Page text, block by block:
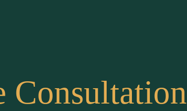
Consultation